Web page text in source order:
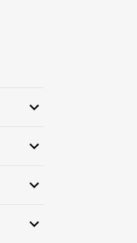
expand_more
expand_more
expand_more
expand_more